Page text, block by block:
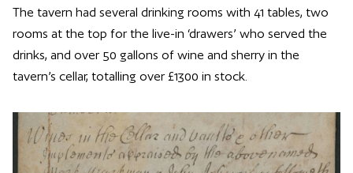
The tavern had several drinking rooms with 41 tables, two
rooms at the top for the live-in ‘drawers’ who served the
drinks, and over 50 gallons of wine and sherry in the
tavern’s cellar, totalling over £1300 in stock.